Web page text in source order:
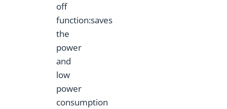
off
function:saves
the
power
and
low
power
consumption